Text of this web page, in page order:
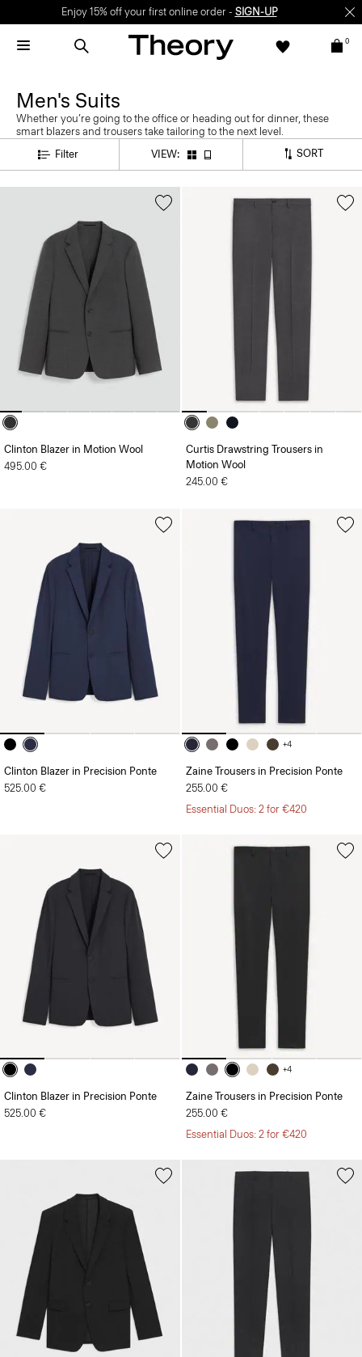
Enjoy 15% off your first online order - SIGN-UP
0
Men's Suits
Whether you’re going to the office or heading out for dinner, these
smart blazers and trousers take tailoring to the next level.
Filter
VIEW: SORT
Clinton Blazer in Motion Wool
495.00 €
Curtis Drawstring Trousers in
Motion Wool
245.00 €
Clinton Blazer in Precision Ponte
525.00 €
+4
Zaine Trousers in Precision Ponte
255.00 €
Essential Duos: 2 for €420
Clinton Blazer in Precision Ponte
525.00 €
+4
Zaine Trousers in Precision Ponte
255.00 €
Essential Duos: 2 for €420